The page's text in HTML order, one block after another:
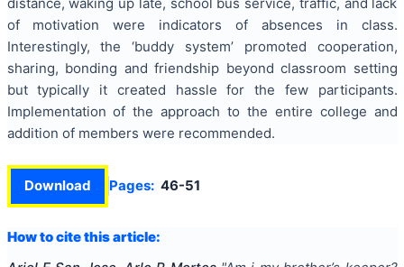
of motivation were indicators of absences in class.
Interestingly, the ‘buddy system’ promoted cooperation,
sharing, bonding and friendship beyond classroom setting
but typically it created hassle for the few participants.
Implementation of the approach to the entire college and
addition of members were recommended.
Download Pages: 46-51
How to cite this article: